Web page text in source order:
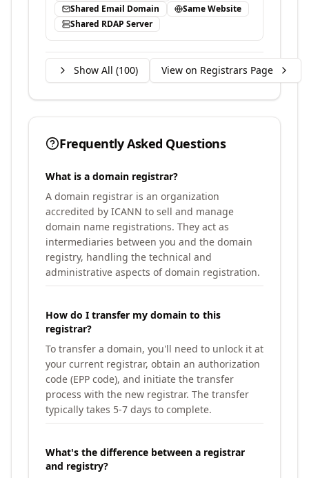
Shared Email Domain
Same Website
Shared RDAP Server
Show All (100) View on Registrars Page
Frequently Asked Questions
What is a domain registrar?
A domain registrar is an organization
accredited by ICANN to sell and manage
domain name registrations. They act as
intermediaries between you and the domain
registry, handling the technical and
administrative aspects of domain registration.
How do I transfer my domain to this
registrar?
To transfer a domain, you'll need to unlock it at
your current registrar, obtain an authorization
code (EPP code), and initiate the transfer
process with the new registrar. The transfer
typically takes 5-7 days to complete.
What's the difference between a registrar
and registry?